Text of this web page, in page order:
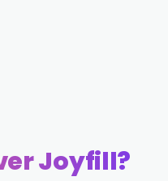
Joyfill?